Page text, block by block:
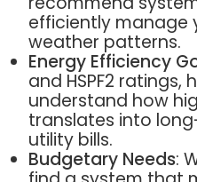
efficiently manage
weather patterns.
Energy Efficiency
and HSPF2 ratings,
understand how
translates into
utility bills.
Budgetary Needs: